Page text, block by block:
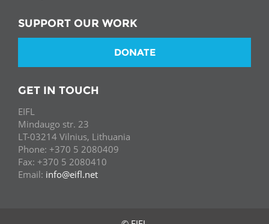
SUPPORT OUR WORK
DONATE
GET IN TOUCH
EIFL
Mindaugo str. 23
LT-03214 Vilnius, Lithuania
Phone: +370 5 2080409
Fax: +370 5 2080410
Email: info@eifl.net